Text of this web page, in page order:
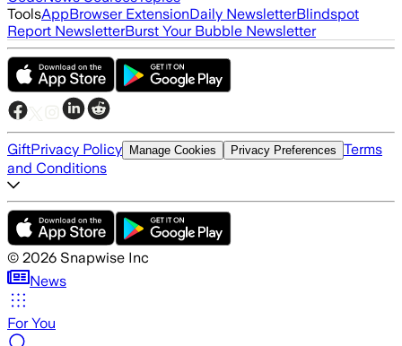
ToolsAppBrowser ExtensionDaily NewsletterBlindspot
Report NewsletterBurst Your Bubble Newsletter
GiftPrivacy Policy Manage Cookies Privacy Preferences Terms
and Conditions
© 2026 Snapwise Inc
News
For You